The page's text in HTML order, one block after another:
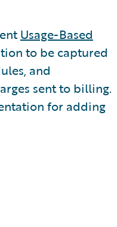
Usage-Based
to be captured
and
sent to billing.
for adding